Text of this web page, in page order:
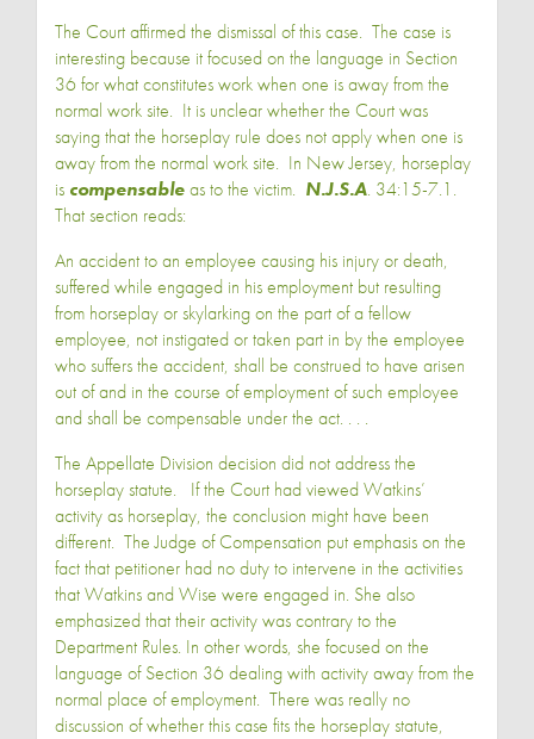
The Court affirmed the dismissal of this case. The case is
interesting because it focused on the language in Section
36 for what constitutes work when one is away from the
normal work site. It is unclear whether the Court was
saying that the horseplay rule does not apply when one is
away from the normal work site. In New Jersey, horseplay
is compensableas to the victim. N.J.S.A. 34:15-7.1.
That section reads:
An accident to an employee causing his injury or death,
suffered while engaged in his employment but resulting
from horseplay or skylarking on the part of a fellow
employee, not instigated or taken part in by the employee
who suffers the accident, shall be construed to have arisen
out of and in the course of employment of such employee
and shall be compensable under the act. . . .
The Appellate Division decision did not address the
horseplay statute. If the Court had viewed Watkins’
activity as horseplay, the conclusion might have been
different. The Judge of Compensation put emphasis on the
fact that petitioner had no duty to intervene in the activities
that Watkins and Wise were engaged in. She also
emphasized that their activity was contrary to the
Department Rules. In other words, she focused on the
language of Section 36 dealing with activity away from the
normal place of employment. There was really no
discussion of whether this case fits the horseplay statute,